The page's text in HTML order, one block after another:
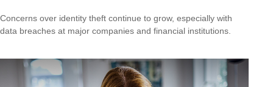
Concerns over identity theft continue to grow, especially with
data breaches at major companies and financial institutions.